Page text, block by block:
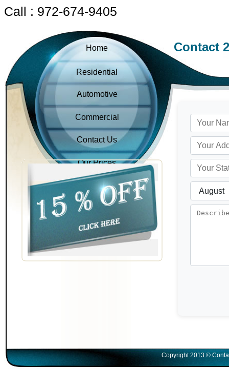
Call : 972-674-9405
Home
Residential
Automotive
Commercial
Contact Us
Our Prices
Contact
Copyright 2013 ©